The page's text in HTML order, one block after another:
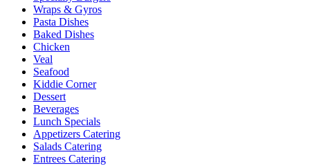
Wraps & Gyros
Pasta Dishes
Baked Dishes
Chicken
Veal
Seafood
Kiddie Corner
Dessert
Beverages
Lunch Specials
Appetizers Catering
Salads Catering
Entrees Catering